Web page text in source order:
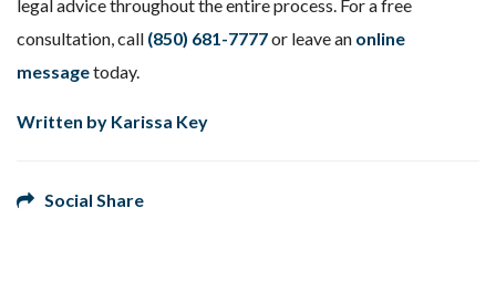
legal advice throughout the entire process. For a free
consultation, call (850) 681-7777or leave an online
messagetoday.
Written by Karissa Key
Social Share